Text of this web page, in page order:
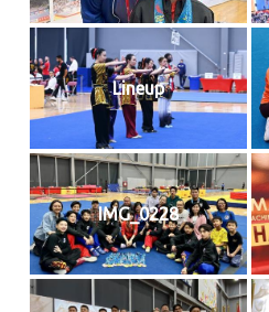
Lineup
IMG_0228